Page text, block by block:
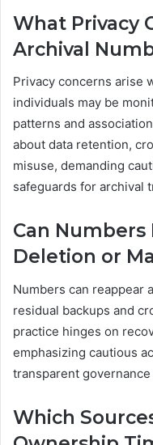
What Privacy
Archival
Privacy concerns arise
individuals may be
patterns and
about data retention,
misuse, demanding
safeguards for archival
Can
Deletion or
Numbers can reappear
residual backups and
practice hinges on
emphasizing cautious
transparent
Which